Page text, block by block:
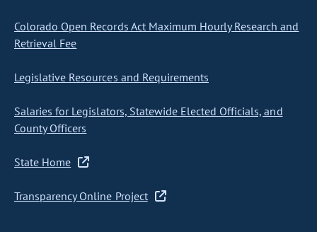
Colorado Open Records Act Maximum Hourly Research and
Retrieval Fee
Legislative Resources and Requirements
Salaries for Legislators, Statewide Elected Officials, and
County Officers
State Home
Transparency Online Project